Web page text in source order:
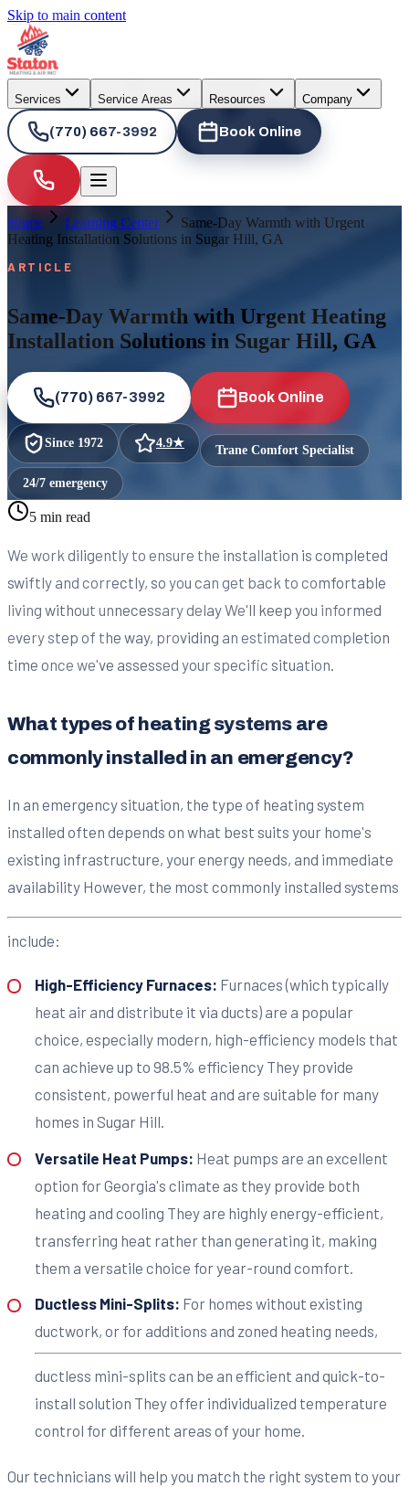
Skip to main content
Services Service Areas Resources Company
(770) 667-3992 Book Online
Home Learning Center
Same-Day Warmth with Urgent
Heating Installation Solutions in Sugar Hill, GA
ARTICLE
Same-Day Warmth with Urgent Heating
Installation Solutions in Sugar Hill, GA
(770) 667-3992 Book Online
Since 1972 4.9★ Trane Comfort Specialist
24/7 emergency
5 min read
We work diligently to ensure the installation is completed
swiftly and correctly, so you can get back to comfortable
living without unnecessary delay We'll keep you informed
every step of the way, providing an estimated completion
time once we've assessed your specific situation.
What types of heating systems are
commonly installed in an emergency?
In an emergency situation, the type of heating system
installed often depends on what best suits your home's
existing infrastructure, your energy needs, and immediate
availability However, the most commonly installed systems
include:
High-Efficiency Furnaces: Furnaces (which typically
heat air and distribute it via ducts) are a popular
choice, especially modern, high-efficiency models that
can achieve up to 98.5% efficiency They provide
consistent, powerful heat and are suitable for many
homes in Sugar Hill.
Versatile Heat Pumps: Heat pumps are an excellent
option for Georgia's climate as they provide both
heating and cooling They are highly energy-efficient,
transferring heat rather than generating it, making
them a versatile choice for year-round comfort.
Ductless Mini-Splits: For homes without existing
ductwork, or for additions and zoned heating needs,
ductless mini-splits can be an efficient and quick-to-
install solution They offer individualized temperature
control for different areas of your home.
Our technicians will help you match the right system to your